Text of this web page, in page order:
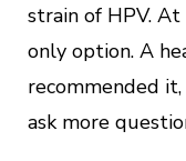
strain of HPV.
only option. A
recommended
ask more